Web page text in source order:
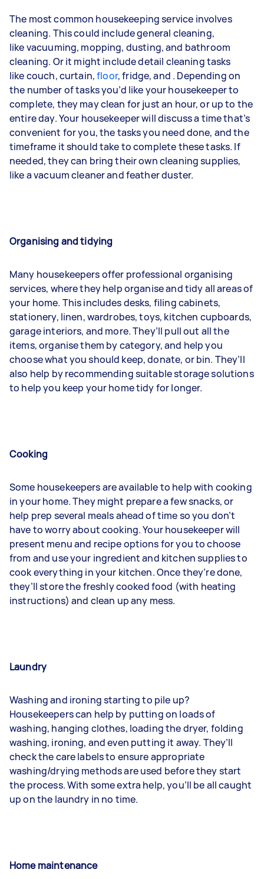
The most common housekeeping service involves
cleaning. This could include general cleaning,
likevacuuming, mopping, dusting, and bathroom
cleaning. Or it might include detail cleaning tasks
likecouch,curtain,floor,fridge, and . Depending on
the number of tasks you’d like your housekeeper to
complete, they may clean for just an hour, or up to the
entire day. Your housekeeper will discuss a time that’s
convenient for you, the tasks you need done, and the
timeframe it should take to complete these tasks. If
needed, they can bring their own cleaning supplies,
like a vacuum cleaner and feather duster.
Organising and tidying
Many housekeepers offer professional organising
services, where they help organise and tidy all areas of
your home. This includes desks, filing cabinets,
stationery, linen, wardrobes, toys, kitchen cupboards,
garage interiors, and more. They’ll pull out all the
items, organise them by category, and help you
choose what you should keep, donate, or bin. They’ll
also help by recommending suitable storage solutions
to help you keep your home tidy for longer.
Cooking
Some housekeepers are available to help with cooking
in your home. They might prepare a few snacks, or
help prep several meals ahead of time so you don’t
have to worry about cooking. Your housekeeper will
present menu and recipe options for you to choose
from and use your ingredient and kitchen supplies to
cook everything in your kitchen. Once they’re done,
they’ll store the freshly cooked food (with heating
instructions) and clean up any mess.
Laundry
Washing and ironingstarting to pile up?
Housekeepers can help by putting on loads of
washing, hanging clothes, loading the dryer, folding
washing, ironing, and even putting it away. They’ll
check the care labels to ensure appropriate
washing/drying methods are used before they start
the process. With some extra help, you’ll be all caught
up on the laundry in no time.
Home maintenance